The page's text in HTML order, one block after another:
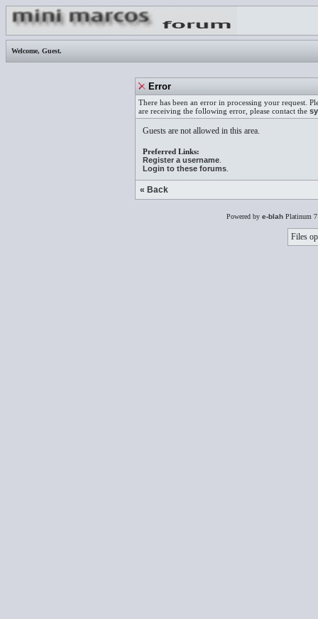
Welcome, Guest.
Error
There has been an error in processing your request.
are receiving the following error, please contact the
Guests are not allowed in this area.
Preferred Links:
Register a username
Login to these forums
« Back
Powered by e-blah Platinum
Files